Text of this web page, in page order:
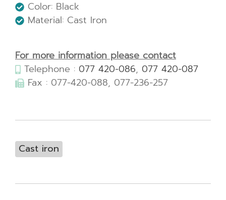
Color: Black
Material: Cast Iron
For more information please contact
Telephone : 077 420-086, 077 420-087
Fax : 077-420-088, 077-236-257
Cast iron